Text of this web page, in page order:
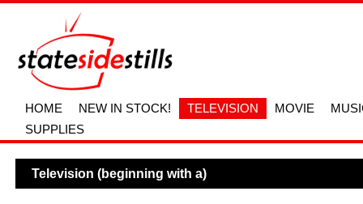
HOME NEW IN STOCK! TELEVISION MOVIE
SUPPLIES
Television (beginning with a)